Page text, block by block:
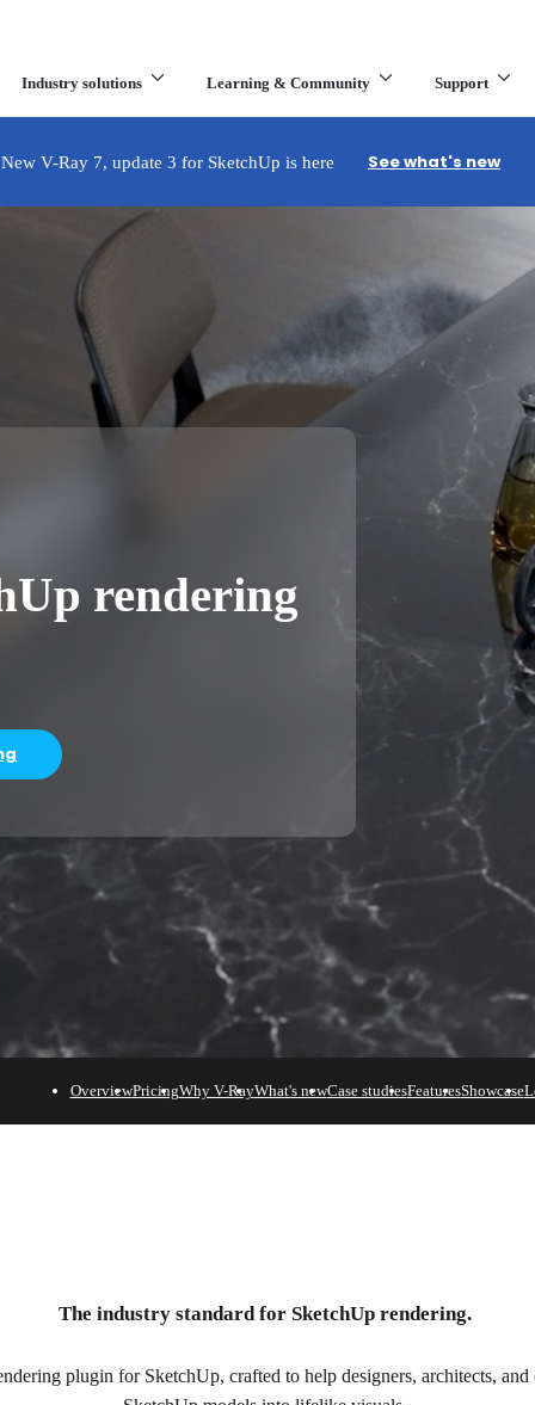
Industry solutions Learning & Community Support
What are you looking for?
New V-Ray 7, update 3 for SketchUp is here See what's new
rendering
OverviewPricingWhy V-RayWhat's newCase studiesFeaturesShowcase
The industry standard for SketchUp rendering.
plugin for SketchUp, crafted to help designers, architects, and